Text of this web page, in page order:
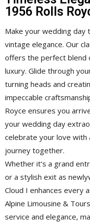
1956 Rolls
Make your wedding
vintage elegance. Our
offers the perfect blend
luxury. Glide through
turning heads and
impeccable
Royce ensures you
your wedding day
celebrate your love with
journey together.
Whether it’s a grand
or a stylish exit as
Cloud I enhances every
Alpine Limousine &
service and elegance,